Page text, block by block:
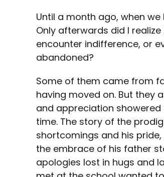
Until a month ago, when
Only afterwards did I
encounter indifference, or
abandoned?
Some of them came from
having moved on. But they
and appreciation
time. The story of the
shortcomings and his
the embrace of his father
apologies lost in hugs and